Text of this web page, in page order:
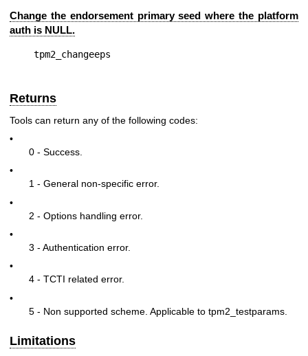
Change the endorsement primary seed where the platform
auth is NULL.
Returns
Tools can return any of the following codes:
•
0 - Success.
•
1 - General non-specific error.
•
2 - Options handling error.
•
3 - Authentication error.
•
4 - TCTI related error.
•
5 - Non supported scheme. Applicable to tpm2_testparams.
Limitations